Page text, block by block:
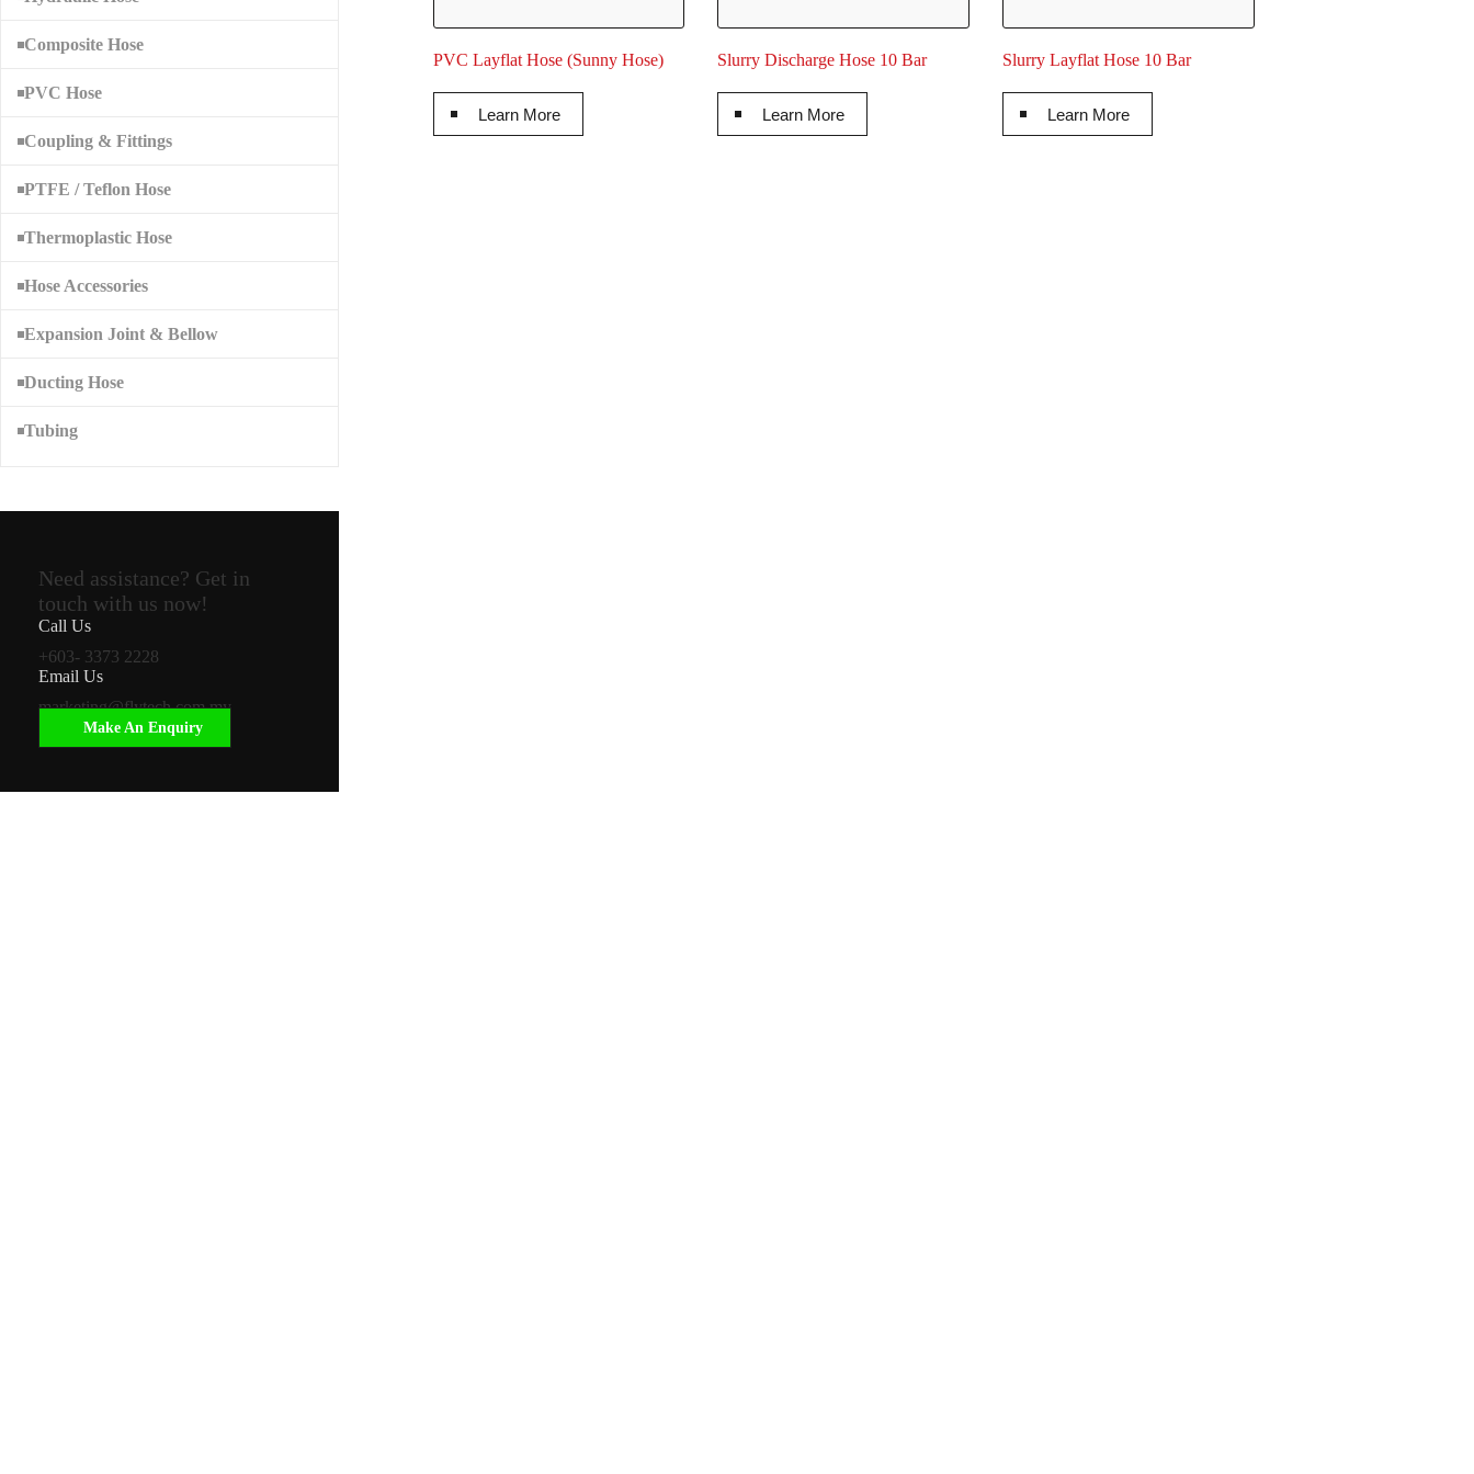
PVC Layflat Hose (Sunny Hose)
Learn More
Slurry Discharge Hose 10 Bar
Learn More
Slurry Layflat Hose 10 Bar
Learn More
Composite Hose
PVC Hose
Coupling & Fittings
PTFE / Teflon Hose
Thermoplastic Hose
Hose Accessories
Expansion Joint & Bellow
Ducting Hose
Tubing
Need assistance? Get in
touch with us now!
Call Us
+603- 3373 2228
Email Us
marketing@flytech.com.my
Make An Enquiry